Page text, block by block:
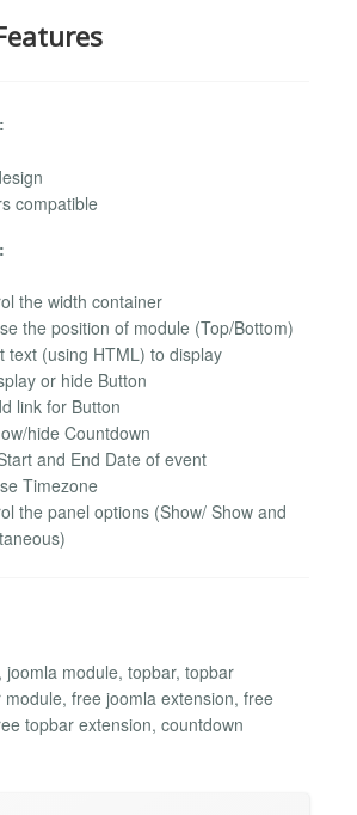
compatible
the width container
the position of module (Top/Bottom)
text (using HTML) to display
or hide Button
link for Button
hide Countdown
and End Date of event
Timezone
the panel options (Show/ Show and
joomla module, topbar, topbar
free joomla extension, free
topbar extension, countdown